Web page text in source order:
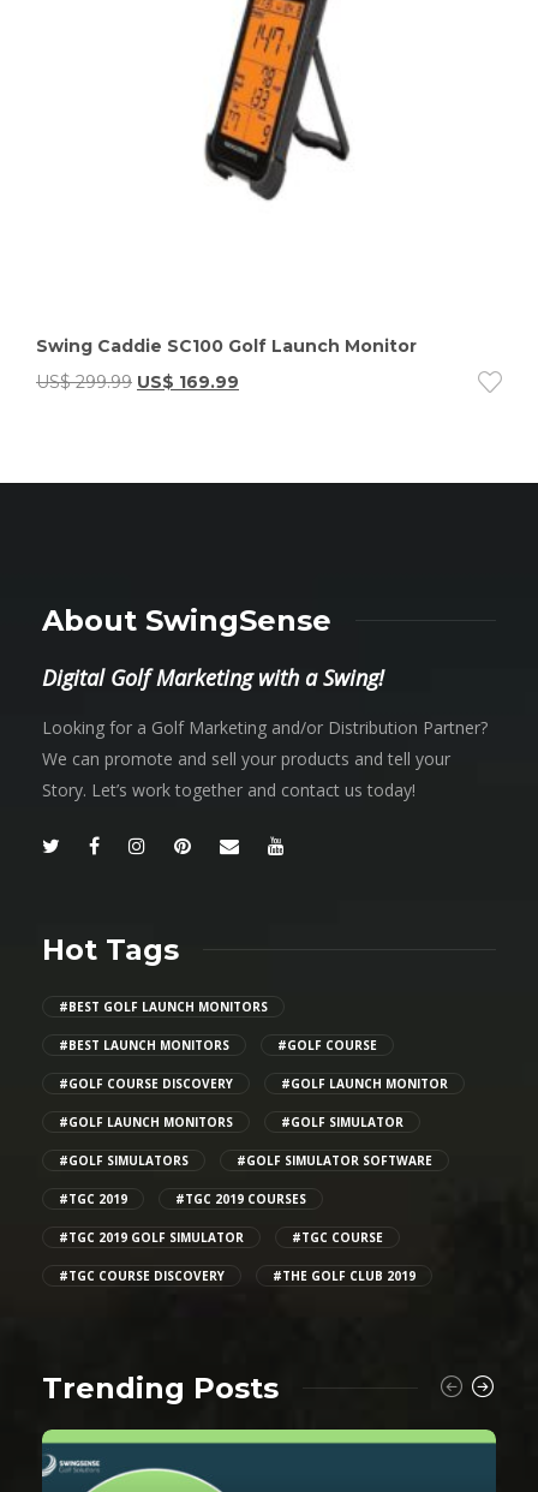
Swing Caddie SC100 Golf Launch Monitor
US$299.99 US$ 169.99
About SwingSense
Digital Golf Marketing with a Swing!
Looking for a Golf Marketing and/or Distribution Partner?
We can promote and sell your products and tell your
Story. Let’s work together and contact us today!
Hot Tags
#BEST GOLF LAUNCH MONITORS
#BEST LAUNCH MONITORS #GOLF COURSE
#GOLF COURSE DISCOVERY #GOLF LAUNCH MONITOR
#GOLF LAUNCH MONITORS #GOLF SIMULATOR
#GOLF SIMULATORS #GOLF SIMULATOR SOFTWARE
#TGC 2019 #TGC 2019 COURSES
#TGC 2019 GOLF SIMULATOR #TGC COURSE
#TGC COURSE DISCOVERY #THE GOLF CLUB 2019
Trending Posts